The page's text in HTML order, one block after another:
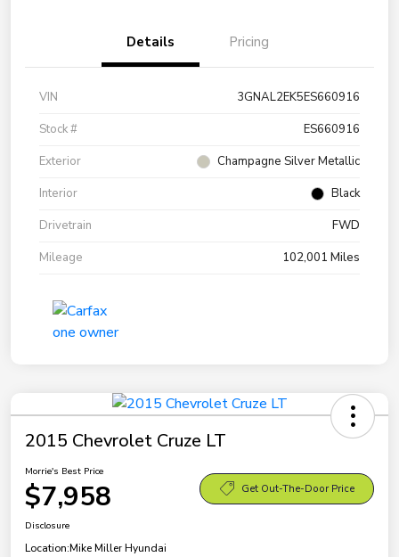
Details Pricing
VIN
3GNAL2EK5ES660916
Stock #
ES660916
Exterior
Champagne Silver Metallic
Interior
Black
Drivetrain
FWD
Mileage
102,001 Miles
2015 Chevrolet Cruze LT
Morrie's Best Price
$7,958 Get Out-The-Door Price
Disclosure
Location:Mike Miller Hyundai